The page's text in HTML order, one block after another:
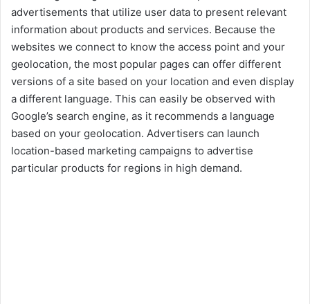
advertisements that utilize user data to present relevant
information about products and services. Because the
websites we connect to know the access point and your
geolocation, the most popular pages can offer different
versions of a site based on your location and even display
a different language. This can easily be observed with
Google’s search engine, as it recommends a language
based on your geolocation. Advertisers can launch
location-based marketing campaigns to advertise
particular products for regions in high demand.